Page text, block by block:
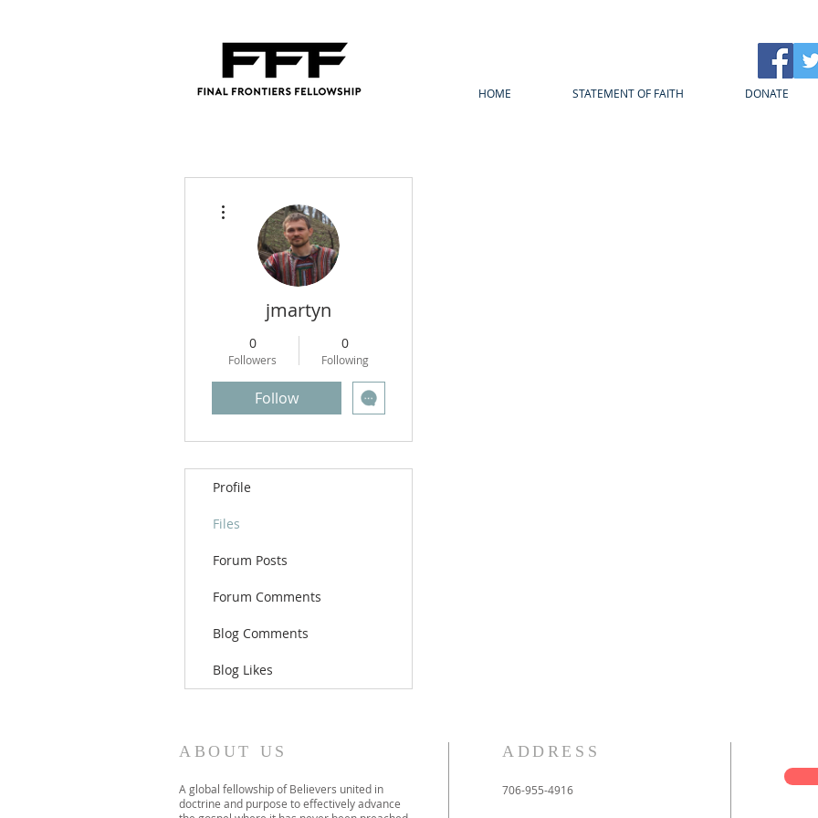
HOME STATEMENT OF FAITH DONATE
jmartyn
0
Followers
0
Following
Follow
Profile
Files
Forum Posts
Forum Comments
Blog Comments
Blog Likes
ABOUT US
A global fellowship of Believers united in
doctrine and purpose to effectively advance
ADDRESS
706-955-4916